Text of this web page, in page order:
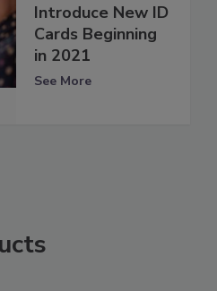
Introduce New ID
Cards Beginning
in 2021
See More